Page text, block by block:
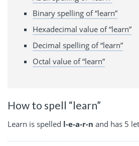
Binary spelling of “learn”
Hexadecimal value of “learn”
Decimal spelling of “learn”
Octal value of “learn”
How to spell “learn”
Learn is spelled l-e-a-r-n and has 5